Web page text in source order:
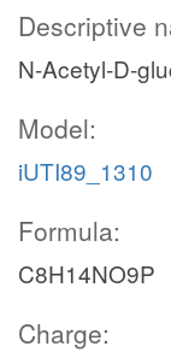
Descriptive
N-Acetyl-D-
Model:
iUTI89_1310
Formula:
C8H14NO9P
Charge: